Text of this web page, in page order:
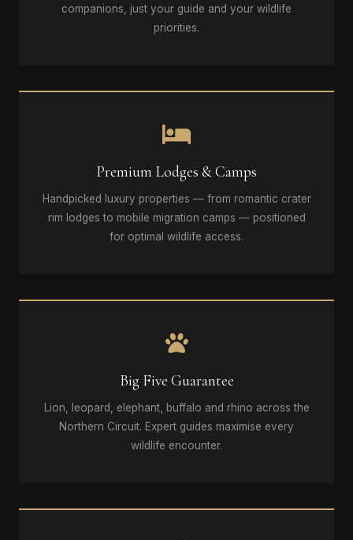
companions, just your guide and your wildlife
priorities.
Premium Lodges & Camps
Handpicked luxury properties — from romantic crater
rim lodges to mobile migration camps — positioned
for optimal wildlife access.
Big Five Guarantee
Lion, leopard, elephant, buffalo and rhino across the
Northern Circuit. Expert guides maximise every
wildlife encounter.